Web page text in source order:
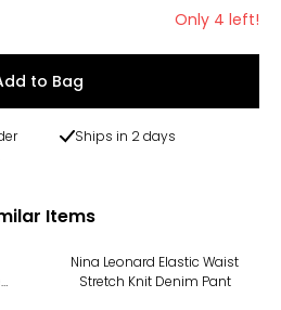
Only 4 left!
to Bag
Ships in 2 days
Items
Nina Leonard Elastic Waist
Stretch Knit Denim Pant